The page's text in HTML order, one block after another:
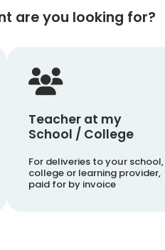
are you looking for?
Teacher at my
School / College
For deliveries to your school,
college or learning provider,
paid for by invoice